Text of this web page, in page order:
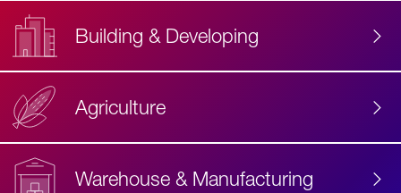
Building & Developing
Agriculture
Warehouse & Manufacturing